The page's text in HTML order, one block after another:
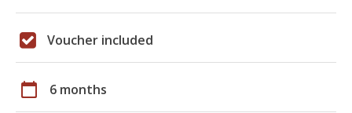
Voucher included
calendar_today 6 months